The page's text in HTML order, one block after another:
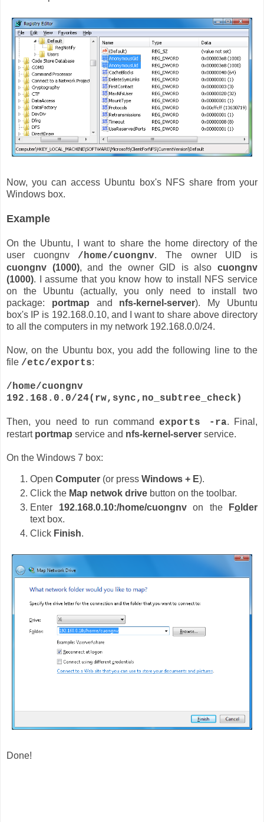
Now, you can access Ubuntu box's NFS share from your
Windows box.
Example
On the Ubuntu, I want to share the home directory of the
user cuongnv /home/cuongnv. The owner UID is
cuongnv (1000), and the owner GID is also cuongnv
(1000). I assume that you know how to install NFS service
on the Ubuntu (actually, you only need to install two
package: portmap and nfs-kernel-server). My Ubuntu
box's IP is 192.168.0.10, and I want to share above directory
to all the computers in my network 192.168.0.0/24.
Now, on the Ubuntu box, you add the following line to the
file /etc/exports:
/home/cuongnv
192.168.0.0/24(rw,sync,no_subtree_check)
Then, you need to run commandexports -ra. Final,
restart portmap service and nfs-kernel-server service.
On the Windows 7 box:
Open Computer (or press Windows + E).
Click the Map netwok drive button on the toolbar.
Enter 192.168.0.10:/home/cuongnvon the Fo lder
text box.
Click Finish.
Done!